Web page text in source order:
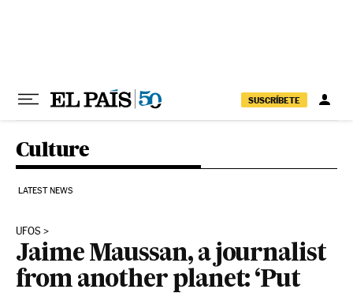
SUSCRÍBETE
Culture
LATEST NEWS
UFOS
Jaime Maussan, a journalist
from another planet: ‘Put